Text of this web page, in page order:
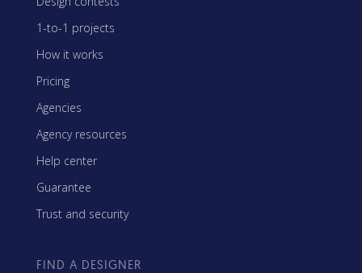
1-to-1 projects
How it works
Pricing
Agencies
Agency resources
Help center
Guarantee
Trust and security
FIND A DESIGNER